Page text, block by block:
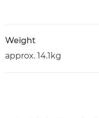
Weight
approx. 14.1kg